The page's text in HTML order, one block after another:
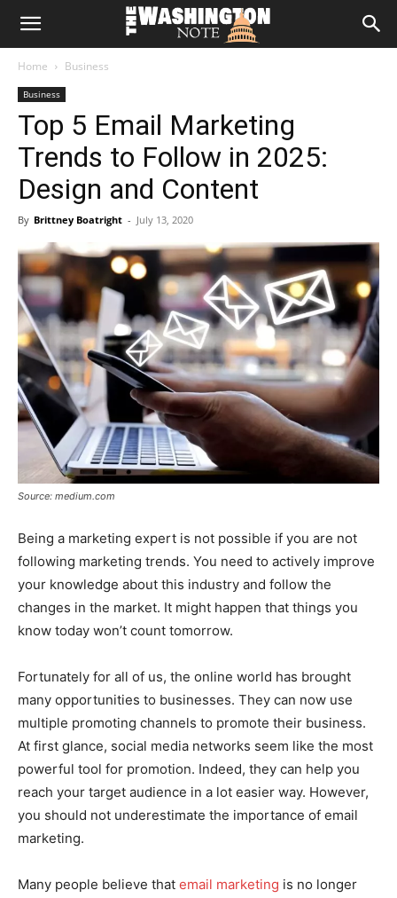
The
Note
Home Business
Business
Top 5 Email Marketing
Trends to Follow in 2025:
Design and Content
By Brittney Boatright - July 13, 2020
Source: medium.com
Being a marketing expert is not possible if you are not
following marketing trends. You need to actively improve
your knowledge about this industry and follow the
changes in the market. It might happen that things you
know today won’t count tomorrow.
Fortunately for all of us, the online world has brought
many opportunities to businesses. They can now use
multiple promoting channels to promote their business.
At first glance, social media networks seem like the most
powerful tool for promotion. Indeed, they can help you
reach your target audience in a lot easier way. However,
you should not underestimate the importance of email
marketing.
Many people believe that email marketing is no longer